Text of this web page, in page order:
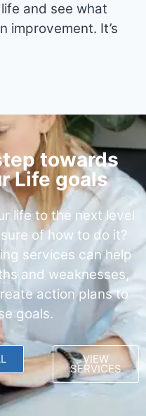
and see what
improvement. It’s
towards
Life goals
life to the next level
of how to do it?
services can help
and weaknesses,
action plans to
goals.
VIEW
SERVICES